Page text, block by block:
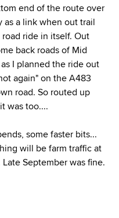
end of the route over
as a link when out trail
ride in itself. Out
back roads of Mid
I planned the ride out
again" on the A483
road. So routed up
was too....
some faster bits...
will be farm traffic at
September was fine.